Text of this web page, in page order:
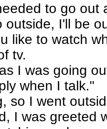
to go out
outside, I'll be
like to watch
tv.
I was going
when I talk."
so I went
I was greeted